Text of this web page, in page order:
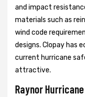
and impact
materials such as
wind code
designs. Clopay has
current hurricane
attractive.
Raynor